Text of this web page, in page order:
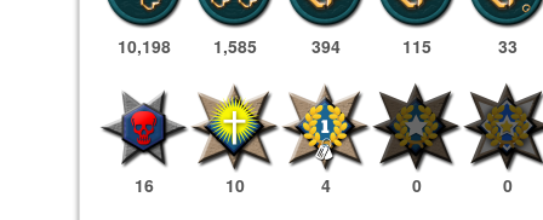
10,198 1,585 394 115 33
16 10 4 0 0